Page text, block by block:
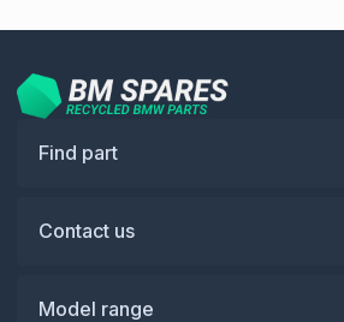
Find part
Contact us
Model range